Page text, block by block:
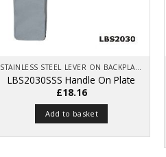
STAINLESS STEEL LEVER ON BACKPLATE
LBS2030SSS Handle On Plate
£18.16
Add to basket